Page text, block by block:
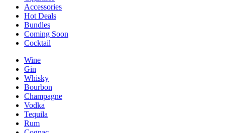
Accessories
Hot Deals
Bundles
Coming Soon
Cocktail
Wine
Gin
Whisky
Bourbon
Champagne
Vodka
Tequila
Rum